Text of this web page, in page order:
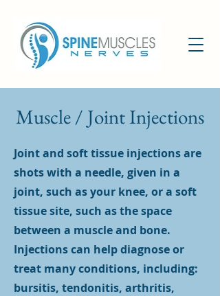
Muscle / Joint Injections
Joint and soft tissue injections are
shots with a needle, given in a
joint, such as your knee, or a soft
tissue site, such as the space
between a muscle and bone.
Injections can help diagnose or
treat many conditions, including:
bursitis, tendonitis, arthritis,